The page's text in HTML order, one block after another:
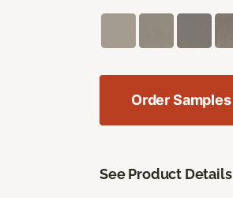
Order Samples
See Product Details